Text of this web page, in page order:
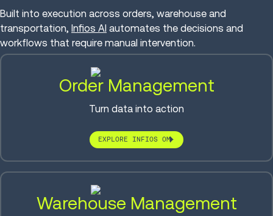
Built into execution across orders, warehouse and
transportation, Infios AI automates the decisions and
workflows that require manual intervention.
Order Management
Turn data into action
EXPLORE INFIOS OM
Warehouse Management